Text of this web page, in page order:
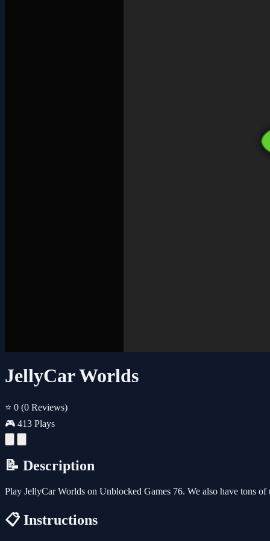
JellyCar Worlds
⭐ 0 (0 Reviews)
🎮 413 Plays
📝 Description
Play JellyCar Worlds on Unblocked Games 76. We also have tons
📋 Instructions